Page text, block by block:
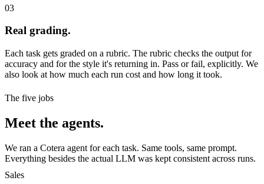
03
Real grading.
Each task gets graded on a rubric. The rubric checks the output for
accuracy and for the style it's returning in. Pass or fail, explicitly. We
also look at how much each run cost and how long it took.
The five jobs
Meet the agents.
We ran a Cotera agent for each task. Same tools, same prompt.
Everything besides the actual LLM was kept consistent across runs.
Sales